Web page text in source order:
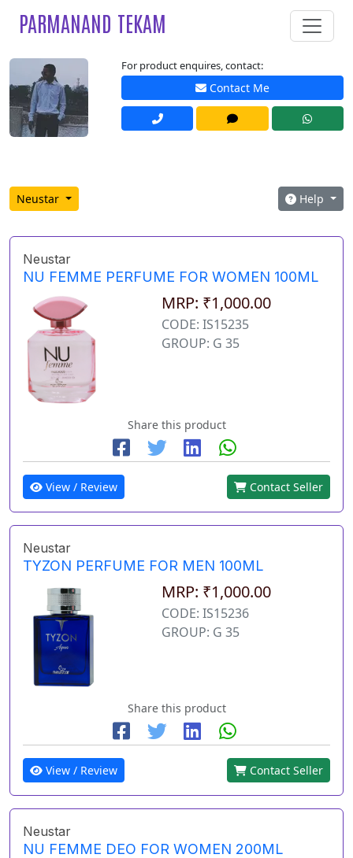
PARMANAND TEKAM
For product enquires, contact:
Contact Me
Neustar Help
Neustar
NU FEMME PERFUME FOR WOMEN 100ML
MRP: ₹1,000.00
CODE: IS15235
GROUP: G 35
Share this product
View / Review Contact Seller
Neustar
TYZON PERFUME FOR MEN 100ML
MRP: ₹1,000.00
CODE: IS15236
GROUP: G 35
Share this product
View / Review Contact Seller
Neustar
NU FEMME DEO FOR WOMEN 200ML